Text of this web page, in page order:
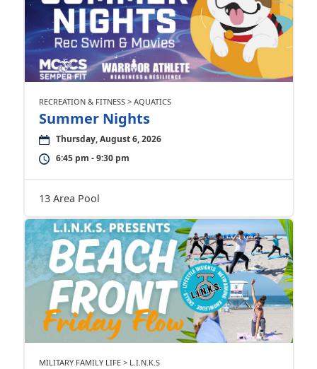
RECREATION & FITNESS > AQUATICS
Summer Nights
Thursday, August 6, 2026
6:45 pm - 9:30 pm
13 Area Pool
MILITARY FAMILY LIFE > L.I.N.K.S